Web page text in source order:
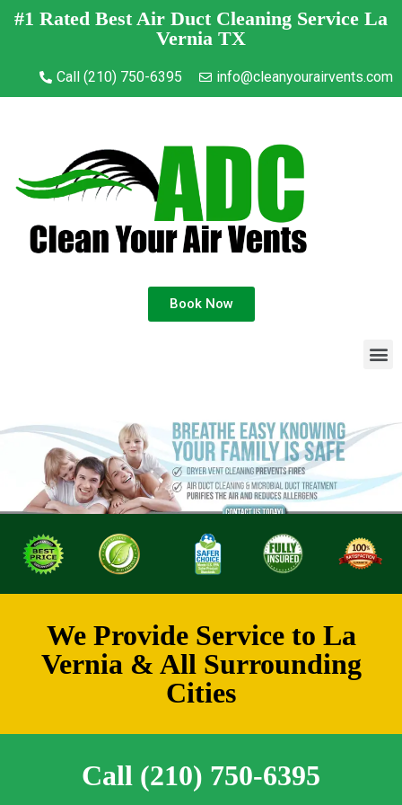
#1 Rated Best Air Duct Cleaning Service La
Vernia TX
Call (210) 750-6395 info@cleanyourairvents.com
Book Now
We Provide Service to La
Vernia & All Surrounding
Cities
Call (210) 750-6395